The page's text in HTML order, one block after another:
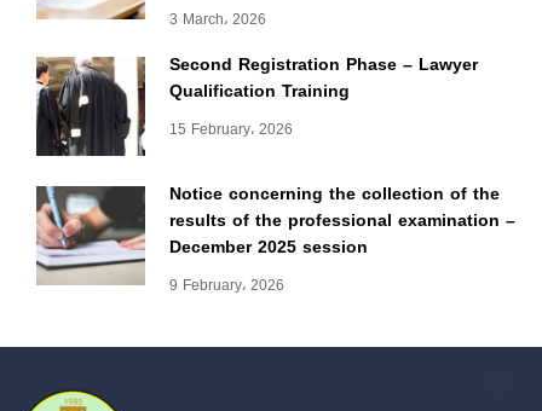
3 March، 2026
Second Registration Phase – Lawyer
Qualification Training
15 February، 2026
Notice concerning the collection of the
results of the professional examination –
December 2025 session
9 February، 2026